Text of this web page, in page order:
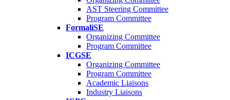
AST Steering Committee
Program Committee
FormaliSE
Organizing Committee
Program Committee
ICGSE
Organizing Committee
Program Committee
Academic Liaisons
Industry Liaisons